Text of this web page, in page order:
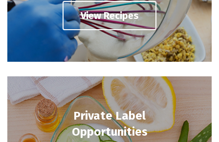
View Recipes
Private Label
Opportunities